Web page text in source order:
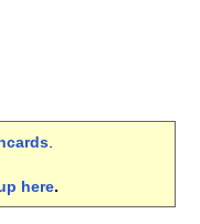
.
here.